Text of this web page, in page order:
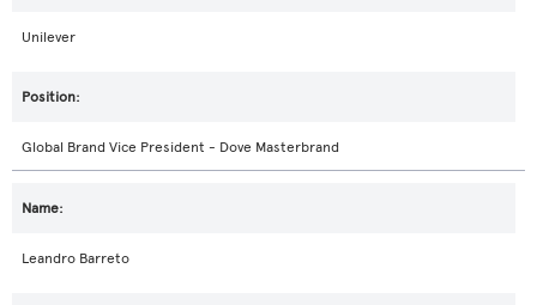
Unilever
Global Brand Vice President - Dove Masterbrand
Leandro Barreto